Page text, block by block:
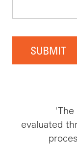
SUBMIT
evaluated